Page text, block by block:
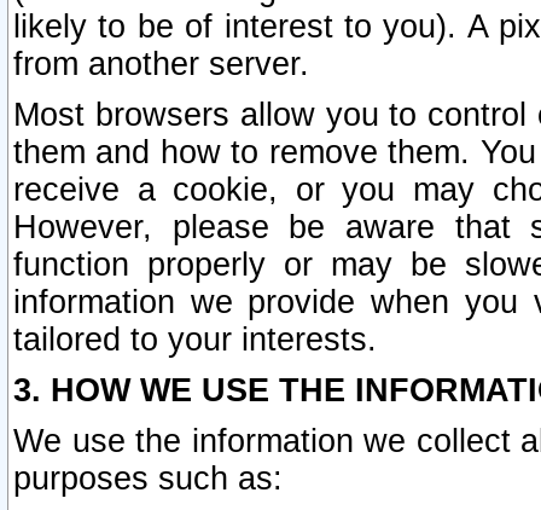
likely to be of interest to you). A
from another server.
Most browsers allow you to
them and how to remove them.
receive a cookie, or you may
However, please be aware that
function properly or may be
information we provide when
tailored to your interests.
3. HOW WE USE THE
We use the information we collect
purposes such as: